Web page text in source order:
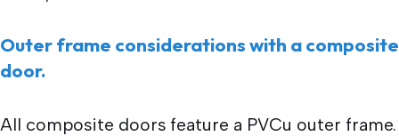
Outer frame considerations with a composite
door.
All composite doors feature a PVCu outer frame.